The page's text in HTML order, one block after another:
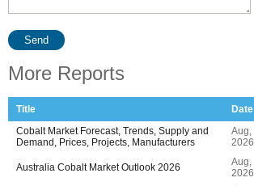
Send
More Reports
Title Date
Cobalt Market Forecast, Trends, Supply and
Demand, Prices, Projects, Manufacturers
Aug,
2026
Australia Cobalt Market Outlook 2026
Aug,
2026